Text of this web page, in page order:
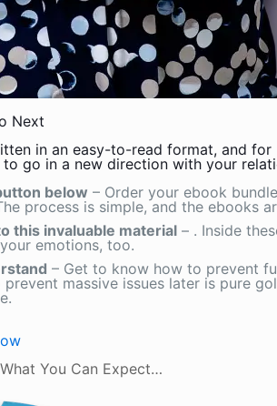
Next
in an easy-to-read format, and
go in a new direction with your
below – Order your ebook
process is simple, and the ebooks
this invaluable material– . Inside
emotions, too.
– Get to know how to prevent
massive issues later is pure
You Can Expect…